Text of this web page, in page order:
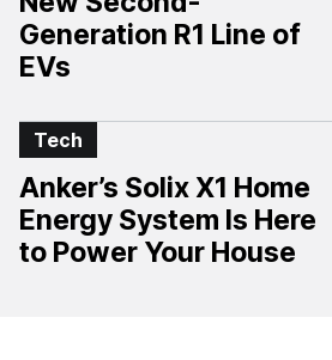
Generation R1 Line of
EVs
Tech
Anker’s Solix X1 Home
Energy System Is Here
to Power Your House